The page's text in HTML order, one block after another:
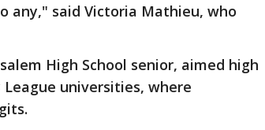
any," said Victoria Mathieu, who
High School senior, aimed high
universities, where